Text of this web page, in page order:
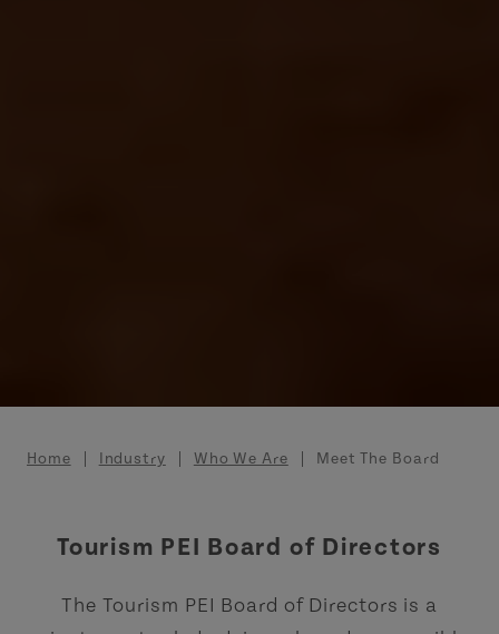
Breadcrumb
Home Industry Who We Are Meet The Board
Tourism PEI Board of Directors
The Tourism PEI Board of Directors is a